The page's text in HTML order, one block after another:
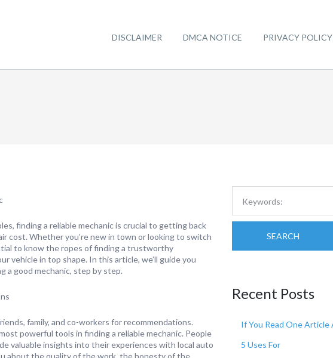
DISCLAIMER DMCA NOTICE PRIVACY POLICY
finding a reliable mechanic is crucial to getting back
cost. Whether you’re new in town or looking to switch
to know the ropes of finding a trustworthy
vehicle in top shape. In this article, we’ll guide you
a good mechanic, step by step.
family, and co-workers for recommendations.
powerful tools in finding a reliable mechanic. People
valuable insights into their experiences with local auto
SEARCH
Recent Posts
If You Read One Article
5 Uses For